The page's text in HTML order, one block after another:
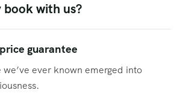
book with us?
guarantee
we’ve ever known emerged into